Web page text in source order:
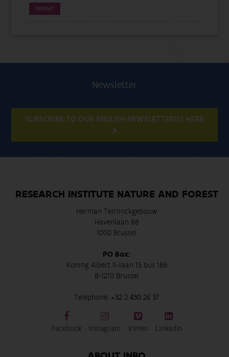
DATASET
Newsletter
SUBSCRIBE TO OUR ENGLISH NEWSLETTER(S) HERE
RESEARCH INSTITUTE NATURE AND FOREST
Herman Teirlinckgebouw
Havenlaan 88
1000 Brussel
PO Box:
Koning Albert II-laan 15 bus 186
B-1210 Brussel
Telephone: +32 2 430 26 37
Facebook Instagram Vimeo LinkedIn